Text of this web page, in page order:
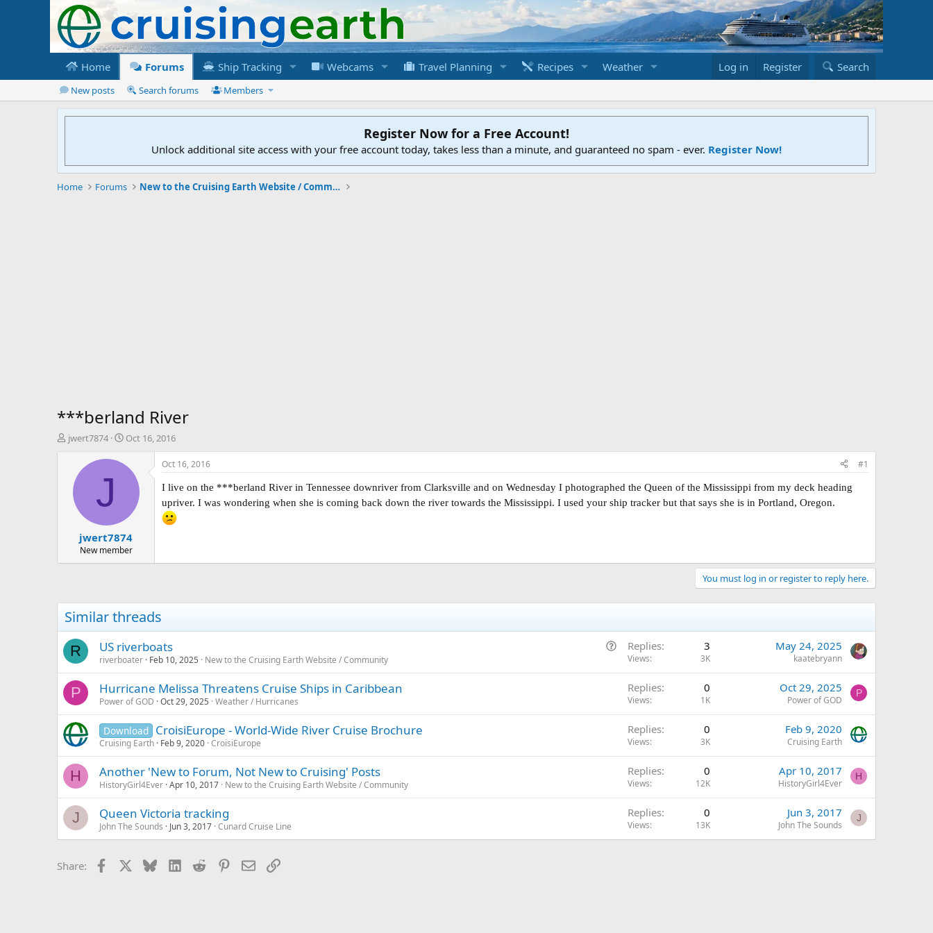
Home Forums Ship Tracking Webcams Travel Planning Recipes Weather Log in Register Search
New posts Search forums Members
Register Now for a Free Account!
Unlock additional site access with your free account today, takes less than a minute, and guaranteed no spam - ever. Register Now!
Home Forums New to the Cruising Earth Website / Community
***berland River
T
t
jwert7874
S
e
Oct 16, 2016
J
jwert7874
New member
Oct 16, 2016 #1
I live on the ***berland River in Tennessee downriver from Clarksville and on Wednesday I photographed the Queen of the Mississippi from my deck heading
upriver. I was wondering when she is coming back down the river towards the Mississippi. I used your ship tracker but that says she is in Portland, Oregon.
You must log in or register to reply here.
Similar threads
R
Q
e
i
US riverboats
riverboater Feb 10, 2025 New to the Cruising Earth Website / Community
Replies 3
Views 3K
May 24, 2025
kaatebryann
P Hurricane Melissa Threatens Cruise Ships in Caribbean
Power of GOD Oct 29, 2025 Weather / Hurricanes
Replies 0
Views 1K
Oct 29, 2025
Power of GOD
P
Download CroisiEurope - World-Wide River Cruise Brochure
Cruising Earth Feb 9, 2020 CroisiEurope
Replies 0
Views 3K
Feb 9, 2020
Cruising Earth
H Another 'New to Forum, Not New to Cruising' Posts
HistoryGirl4Ever Apr 10, 2017 New to the Cruising Earth Website / Community
Replies 0
Views 12K
Apr 10, 2017
HistoryGirl4Ever
H
J Queen Victoria tracking
John The Sounds Jun 3, 2017 Cunard Cruise Line
Replies 0
Views 13K
Jun 3, 2017
John The Sounds
J
Share: Facebook BlueskyLinkedIn
Reddit Pinterest
EmailLink